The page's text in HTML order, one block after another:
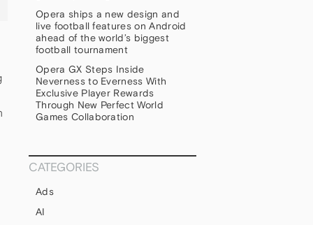
Opera ships a new design and
live football features on Android
ahead of the world’s biggest
football tournament
Opera GX Steps Inside
Neverness to Everness With
Exclusive Player Rewards
Through New Perfect World
Games Collaboration
CATEGORIES
Ads
AI